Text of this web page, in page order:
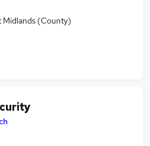
Midlands (County)